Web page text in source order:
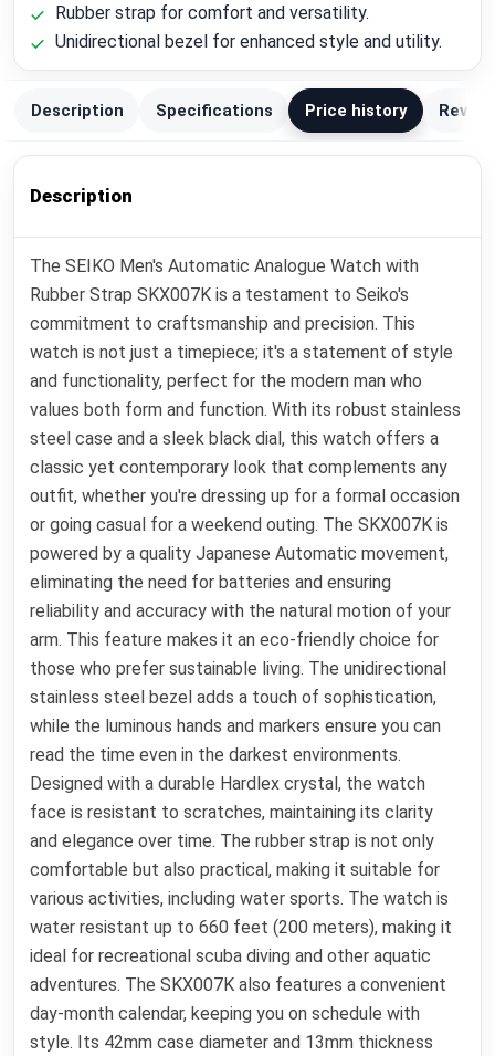
Rubber strap for comfort and versatility.
Unidirectional bezel for enhanced style and utility.
Description Specifications Price history
Description
The SEIKO Men's Automatic Analogue Watch with
Rubber Strap SKX007K is a testament to Seiko's
commitment to craftsmanship and precision. This
watch is not just a timepiece; it's a statement of style
and functionality, perfect for the modern man who
values both form and function. With its robust stainless
steel case and a sleek black dial, this watch offers a
classic yet contemporary look that complements any
outfit, whether you're dressing up for a formal occasion
or going casual for a weekend outing. The SKX007K is
powered by a quality Japanese Automatic movement,
eliminating the need for batteries and ensuring
reliability and accuracy with the natural motion of your
arm. This feature makes it an eco-friendly choice for
those who prefer sustainable living. The unidirectional
stainless steel bezel adds a touch of sophistication,
while the luminous hands and markers ensure you can
read the time even in the darkest environments.
Designed with a durable Hardlex crystal, the watch
face is resistant to scratches, maintaining its clarity
and elegance over time. The rubber strap is not only
comfortable but also practical, making it suitable for
various activities, including water sports. The watch is
water resistant up to 660 feet (200 meters), making it
ideal for recreational scuba diving and other aquatic
adventures. The SKX007K also features a convenient
day-month calendar, keeping you on schedule with
style. Its 42mm case diameter and 13mm thickness